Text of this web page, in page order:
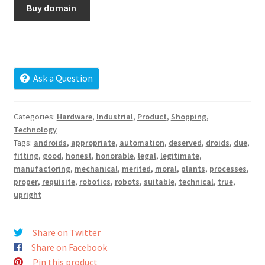
Cart
Contact
News and Updates
Privacy Policy
Seller Dashboard
Orders
Shop Settings
Buy domain
Ask a Question
Categories: Hardware, Industrial, Product, Shopping,
Technology
Tags: androids, appropriate, automation, deserved, droids, due,
fitting, good, honest, honorable, legal, legitimate,
manufactoring, mechanical, merited, moral, plants, processes,
proper, requisite, robotics, robots, suitable, technical, true,
upright
Share on Twitter
Share on Facebook
Pin this product